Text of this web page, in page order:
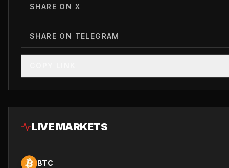
SHARE ON X
SHARE ON TELEGRAM
LIVE MARKETS
BTC